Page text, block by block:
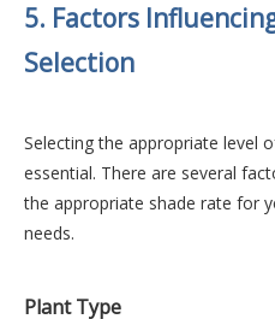
5. Factors
Selection
Selecting the appropriate level
essential. There are several
the appropriate shade rate for
needs.
Plant Type